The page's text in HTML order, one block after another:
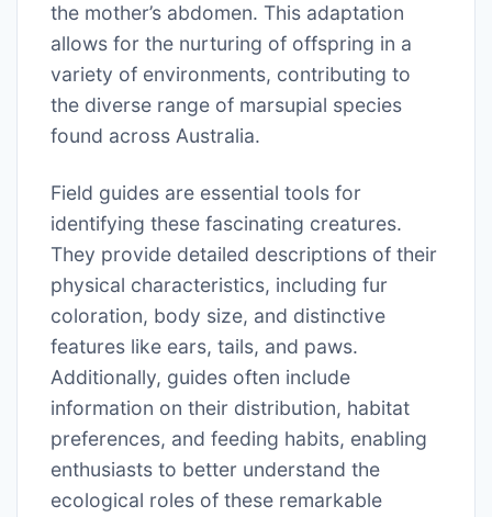
the mother’s abdomen. This adaptation
allows for the nurturing of offspring in a
variety of environments, contributing to
the diverse range of marsupial species
found across Australia.
Field guides are essential tools for
identifying these fascinating creatures.
They provide detailed descriptions of their
physical characteristics, including fur
coloration, body size, and distinctive
features like ears, tails, and paws.
Additionally, guides often include
information on their distribution, habitat
preferences, and feeding habits, enabling
enthusiasts to better understand the
ecological roles of these remarkable